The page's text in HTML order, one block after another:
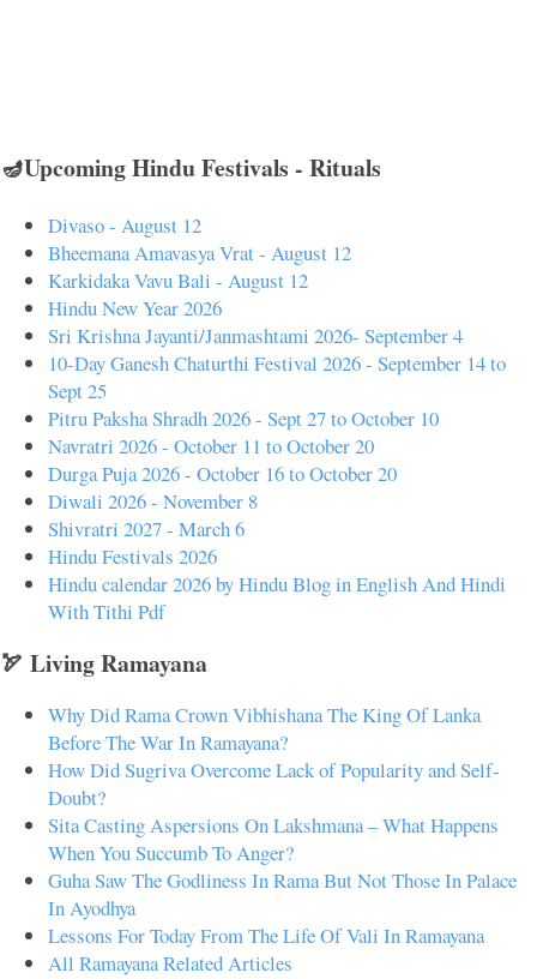
🪔Upcoming Hindu Festivals - Rituals
Divaso - August 12
Bheemana Amavasya Vrat - August 12
Karkidaka Vavu Bali - August 12
Hindu New Year 2026
Sri Krishna Jayanti/Janmashtami 2026- September 4
10-Day Ganesh Chaturthi Festival 2026 - September 14 to
Sept 25
Pitru Paksha Shradh 2026 - Sept 27 to October 10
Navratri 2026 - October 11 to October 20
Durga Puja 2026 - October 16 to October 20
Diwali 2026 - November 8
Shivratri 2027 - March 6
Hindu Festivals 2026
Hindu calendar 2026 by Hindu Blog in English And Hindi
With Tithi Pdf
🏹 Living Ramayana
Why Did Rama Crown Vibhishana The King Of Lanka
Before The War In Ramayana?
How Did Sugriva Overcome Lack of Popularity and Self-
Doubt?
Sita Casting Aspersions On Lakshmana – What Happens
When You Succumb To Anger?
Guha Saw The Godliness In Rama But Not Those In Palace
In Ayodhya
Lessons For Today From The Life Of Vali In Ramayana
All Ramayana Related Articles